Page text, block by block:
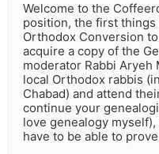
Welcome to the
position, the first things
Orthodox Conversion
acquire a copy of the
moderator Rabbi Aryeh
local Orthodox rabbis
Chabad) and attend
continue your
love genealogy
have to be able to